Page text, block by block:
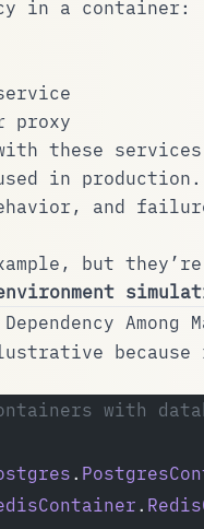
in a container:
proxy
these services
in production.
and
but
Among
with
.
.